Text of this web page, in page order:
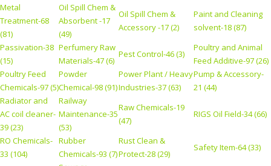
Metal
Treatment-68
(81)
Oil Spill Chem &
Absorbent -17
(49)
Oil Spill Chem &
Accessory -17 (2)
Paint and Cleaning
solvent-18 (87)
Passivation-38
(15)
Perfumery Raw
Materials-47 (6)
Pest Control-46 (3)
Poultry and Animal
Feed Additive-97 (26)
Poultry Feed
Chemicals-97 (5)
Powder
Chemical-98 (91)
Power Plant / Heavy
Industries-37 (63)
Pump & Accessory-
21 (44)
Radiator and
AC coil cleaner-
39 (23)
Railway
Maintenance-35
(53)
Raw Chemicals-19
(47)
RIGS Oil Field-34 (66)
RO Chemicals-
33 (104)
Rubber
Chemicals-93 (7)
Rust Clean &
Protect-28 (29)
Safety Item-64 (33)